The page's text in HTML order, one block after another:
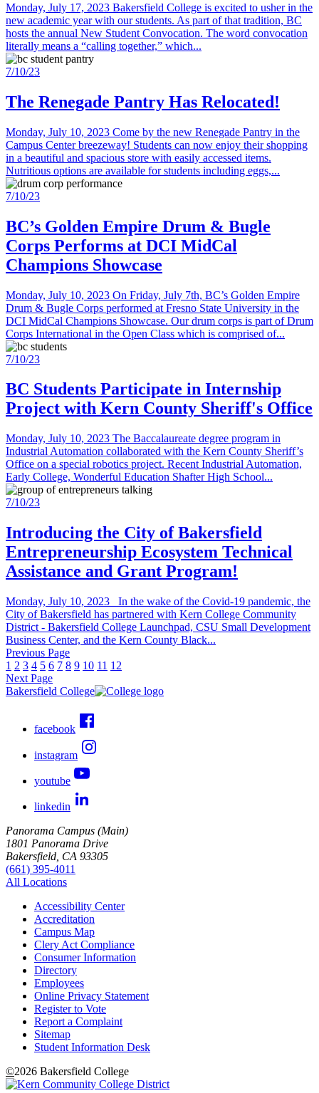
Monday, July 17, 2023 Bakersfield College is excited to usher in the
new academic year with our students. As part of that tradition, BC
hosts the annual New Student Convocation. The word convocation
literally means a “calling together,” which...
7/10/23
The Renegade Pantry Has Relocated!
Monday, July 10, 2023 Come by the new Renegade Pantry in the
Campus Center breezeway! Students can now enjoy their shopping
in a beautiful and spacious store with easily accessed items.
Nutritious options are available for students including eggs,...
7/10/23
BC’s Golden Empire Drum & Bugle
Corps Performs at DCI MidCal
Champions Showcase
Monday, July 10, 2023 On Friday, July 7th, BC’s Golden Empire
Drum & Bugle Corps performed at Fresno State University in the
DCI MidCal Champions Showcase. Our drum corps is part of Drum
Corps International in the Open Class which is comprised of...
7/10/23
BC Students Participate in Internship
Project with Kern County Sheriff's Office
Monday, July 10, 2023 The Baccalaureate degree program in
Industrial Automation collaborated with the Kern County Sheriff’s
Office on a special robotics project. Recent Industrial Automation,
Early College, Wonderful Education Shafter High School...
7/10/23
Introducing the City of Bakersfield
Entrepreneurship Ecosystem Technical
Assistance and Grant Program!
Monday, July 10, 2023 In the wake of the Covid-19 pandemic, the
City of Bakersfield has partnered with Kern College Community
District - Bakersfield College Launchpad, CSU Small Development
Business Center, and the Kern County Black...
Previous Page
1 2 3 4 5 6 7 8 9 10 11 12
Next Page
Bakersfield College
facebook
instagram
youtube
linkedin
Panorama Campus (Main)
1801 Panorama Drive
Bakersfield, CA 93305
(661) 395-4011
All Locations
Accessibility Center
Accreditation
Campus Map
Clery Act Compliance
Consumer Information
Directory
Employees
Online Privacy Statement
Register to Vote
Report a Complaint
Sitemap
Student Information Desk
©2026 Bakersfield College